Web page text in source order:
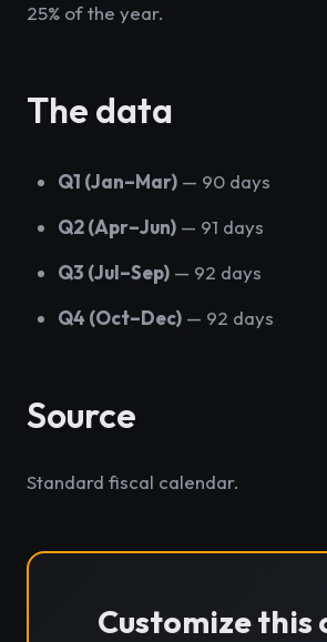
25% of the year.
The data
Q1 (Jan–Mar) — 90 days
Q2 (Apr–Jun) — 91 days
Q3 (Jul–Sep) — 92 days
Q4 (Oct–Dec) — 92 days
Source
Standard fiscal calendar.
Customize this